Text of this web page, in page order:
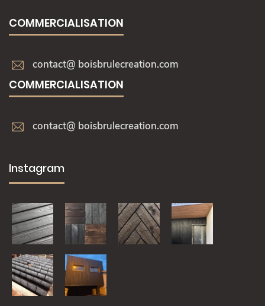
COMMERCIALISATION
contact@ boisbrulecreation.com
COMMERCIALISATION
contact@ boisbrulecreation.com
Instagram